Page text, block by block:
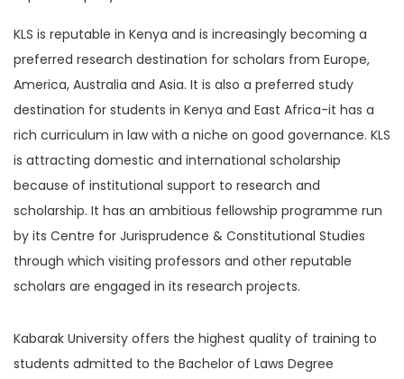
KLS is reputable in Kenya and is increasingly becoming a
preferred research destination for scholars from Europe,
America, Australia and Asia. It is also a preferred study
destination for students in Kenya and East Africa-it has a
rich curriculum in law with a niche on good governance. KLS
is attracting domestic and international scholarship
because of institutional support to research and
scholarship. It has an ambitious fellowship programme run
by its Centre for Jurisprudence & Constitutional Studies
through which visiting professors and other reputable
scholars are engaged in its research projects.
Kabarak University offers the highest quality of training to
students admitted to the Bachelor of Laws Degree